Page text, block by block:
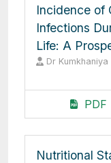
Incidence of
Infections
Life: A
Dr
PDF
Nutritional